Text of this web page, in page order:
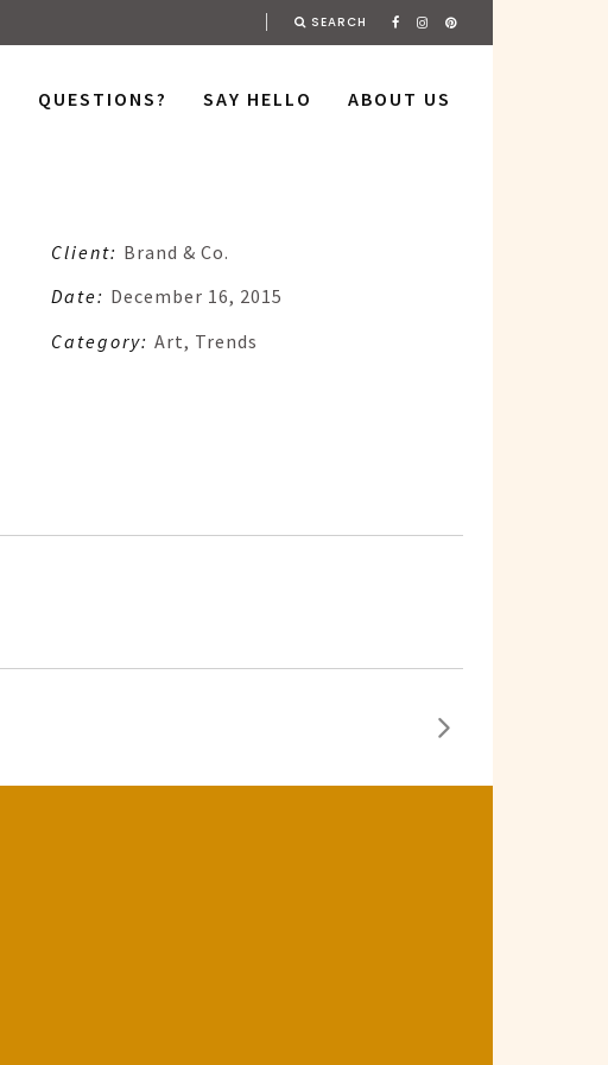
SEARCH
QUESTIONS? SAY HELLO ABOUT US
Client: Brand & Co.
Date: December 16, 2015
Category: Art, Trends